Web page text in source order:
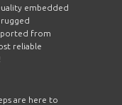
embedded
rugged
from
reliable
are here to